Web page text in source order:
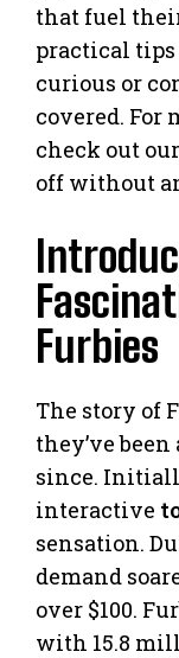
that fuel
practical tips
curious or
covered. For
check out
off without
Furbies
The story of
they’ve
since.
interactive
sensation.
demand
over $100.
with 15.8